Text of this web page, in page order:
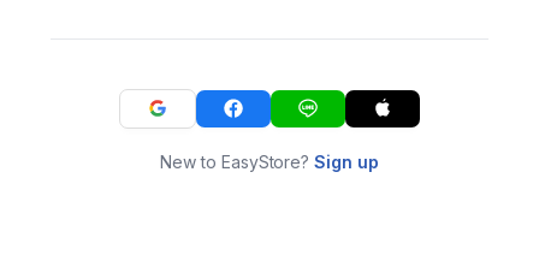
New to EasyStore?Sign up